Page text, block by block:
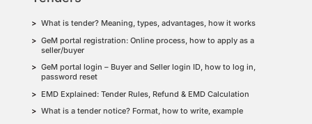
What is tender? Meaning, types, advantages, how it works
GeM portal registration: Online process, how to apply as a
seller/buyer
GeM portal login – Buyer and Seller login ID, how to log in,
password reset
EMD Explained: Tender Rules, Refund & EMD Calculation
What is a tender notice? Format, how to write, example